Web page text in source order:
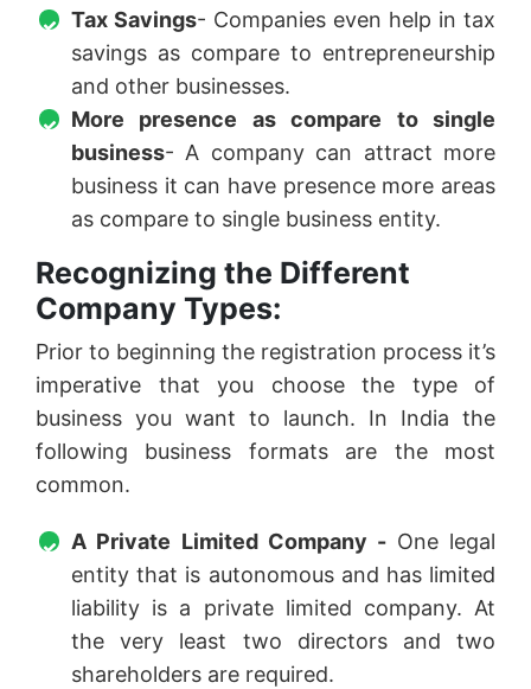
Tax Savings- Companies even help in tax
savings as compare to entrepreneurship
and other businesses.
More presence as compare to single
business- A company can attract more
business it can have presence more areas
as compare to single business entity.
Recognizing the Different
Company Types:
Prior to beginning the registration process it’s
imperative that you choose the type of
business you want to launch. In India the
following business formats are the most
common.
A Private Limited Company - One legal
entity that is autonomous and has limited
liability is a private limited company. At
the very least two directors and two
shareholders are required.